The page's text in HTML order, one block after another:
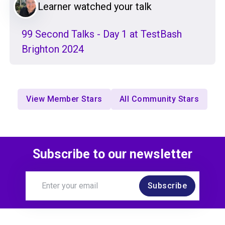
Learner watched your talk
99 Second Talks - Day 1 at TestBash
Brighton 2024
View Member Stars All Community Stars
Subscribe to our newsletter
Subscribe